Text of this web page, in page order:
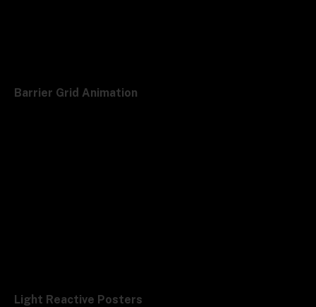
Barrier Grid Animation
Light Reactive Posters